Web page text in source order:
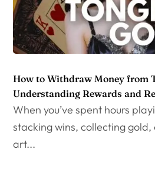
How to Withdraw Money from
Understanding Rewards and
When you’ve spent hours
stacking wins, collecting
art...